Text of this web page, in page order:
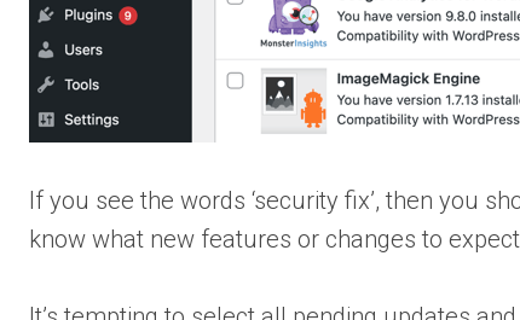
If you see the words ‘security fix’, then you
know what new features or changes to